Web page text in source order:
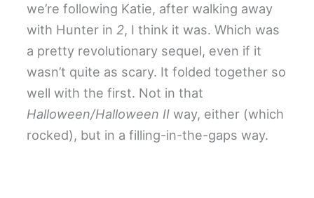
we’re following Katie, after walking away
with Hunter in 2, I think it was. Which was
a pretty revolutionary sequel, even if it
wasn’t quite as scary. It folded together so
well with the first. Not in that
Halloween/Halloween II way, either (which
rocked), but in a filling-in-the-gaps way.